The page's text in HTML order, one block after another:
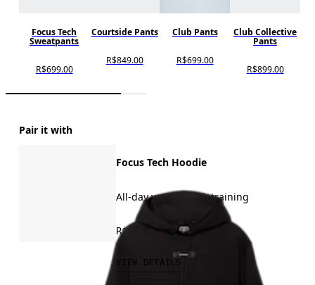
Focus Tech
Sweatpants
R$699.00
Courtside Pants
R$849.00
Club Pants
R$699.00
Club Collective
Pants
R$899.00
Pair it with
Focus Tech Hoodie
All-day wear, travel, training
R$849.00
VIEW DETAILS